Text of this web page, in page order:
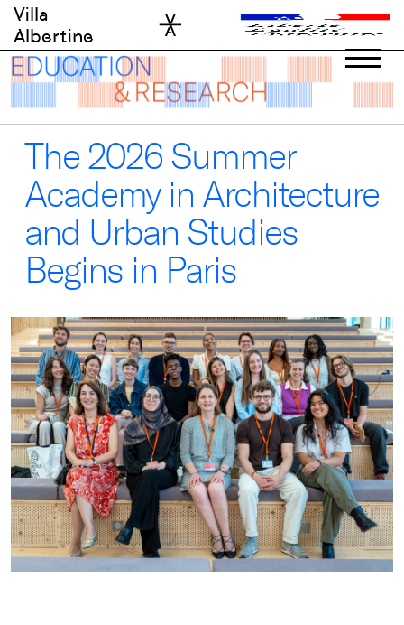
Skip
content
Villa
Albertine
The 2026 Summer
Academy in Architecture
and Urban Studies
Begins in Paris